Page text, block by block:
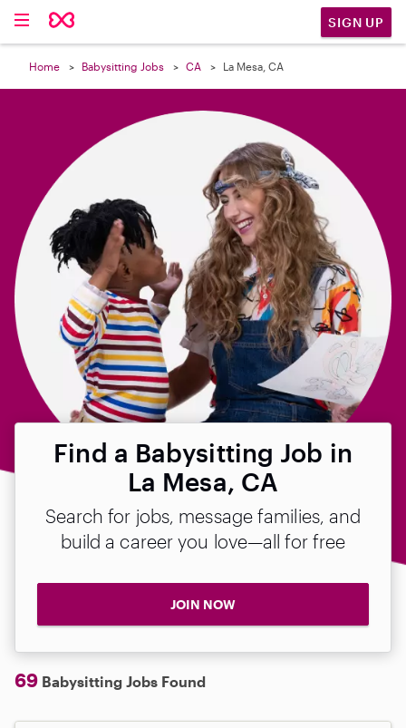
SIGN UP
Home Babysitting Jobs CA La Mesa, CA
Find a Babysitting Job in
La Mesa, CA
Search for jobs, message families, and
build a career you love—all for free
JOIN NOW
69 Babysitting Jobs Found
